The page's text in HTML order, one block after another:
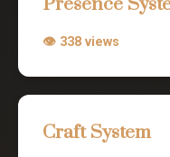
👁 338 views
Craft System